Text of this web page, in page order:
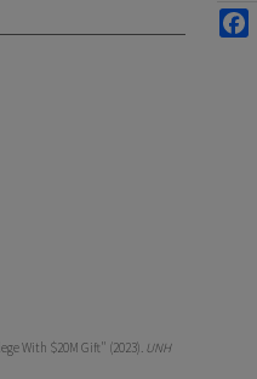
With $20M Gift" (2023). UNH